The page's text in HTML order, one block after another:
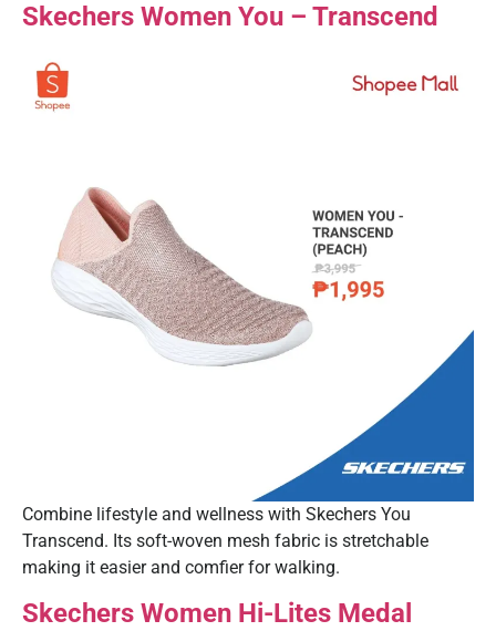
Skechers Women You – Transcend
Combine lifestyle and wellness with Skechers You
Transcend. Its soft-woven mesh fabric is stretchable
making it easier and comfier for walking.
Skechers Women Hi-Lites Medal